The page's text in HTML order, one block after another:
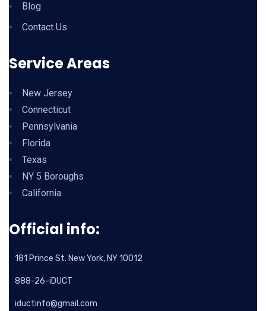
Blog
Contact Us
Service Areas
New Jersey
Connecticut
Pennsylvania
Florida
Texas
NY 5 Boroughs
California
Official info:
181 Prince St. New York, NY 10012
888-26-iDUCT
iductinfo@gmail.com